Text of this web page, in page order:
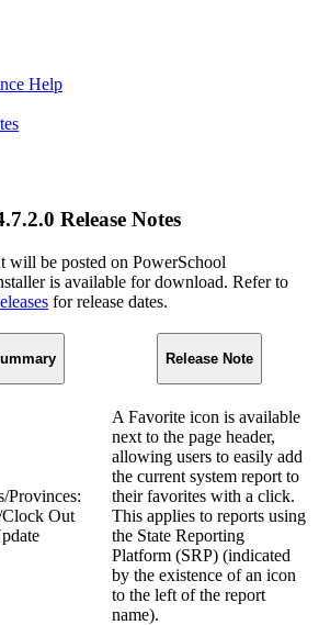
Help
Release Notes
will be posted on PowerSchool
is available for download. Refer to
for release dates.
Release Note
Provinces:
Out
A Favorite icon is available
next to the page header,
allowing users to easily add
the current system report to
their favorites with a click.
This applies to reports using
the State Reporting
Platform (SRP) (indicated
by the existence of an icon
to the left of the report
name).